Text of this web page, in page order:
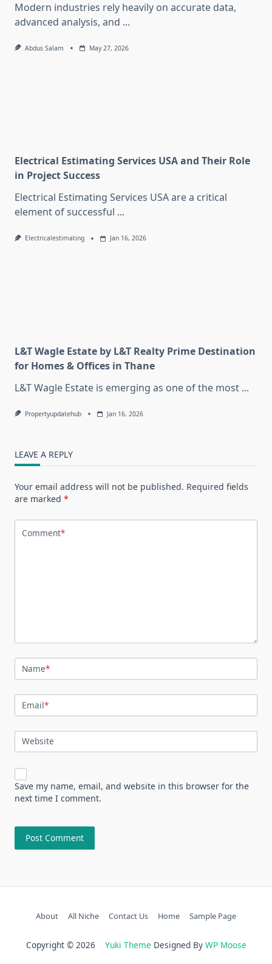
Modern industries rely heavily on accurate data,
advanced analysis, and ...
Abdus Salam May 27, 2026
Electrical Estimating Services USA and Their Role
in Project Success
Electrical Estimating Services USA are a critical
element of successful ...
Electricalestimating Jan 16, 2026
L&T Wagle Estate by L&T Realty Prime Destination
for Homes & Offices in Thane
L&T Wagle Estate is emerging as one of the most ...
Propertyupdatehub Jan 16, 2026
LEAVE A REPLY
Your email address will not be published. Required fields
are marked *
Comment*
Name*
Email*
Website
Save my name, email, and website in this browser for the
next time I comment.
About All Niche Contact Us Home Sample Page
Copyright © 2026 Yuki Theme Designed By WP Moose